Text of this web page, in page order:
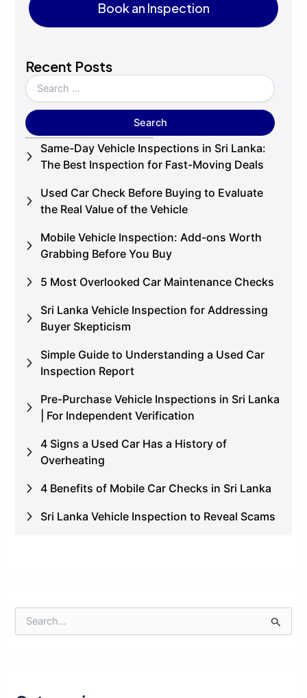
Book an Inspection
Recent Posts
Same-Day Vehicle Inspections in Sri Lanka:
The Best Inspection for Fast-Moving Deals
Used Car Check Before Buying to Evaluate
the Real Value of the Vehicle
Mobile Vehicle Inspection: Add-ons Worth
Grabbing Before You Buy
5 Most Overlooked Car Maintenance Checks
Sri Lanka Vehicle Inspection for Addressing
Buyer Skepticism
Simple Guide to Understanding a Used Car
Inspection Report
Pre-Purchase Vehicle Inspections in Sri Lanka
| For Independent Verification
4 Signs a Used Car Has a History of
Overheating
4 Benefits of Mobile Car Checks in Sri Lanka
Sri Lanka Vehicle Inspection to Reveal Scams
e